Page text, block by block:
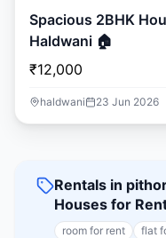
Spacious 2BHK
Haldwani 🏠
₹12,000
haldwani 23 Jun 2026
Rentals in
Houses for
room for rent flat